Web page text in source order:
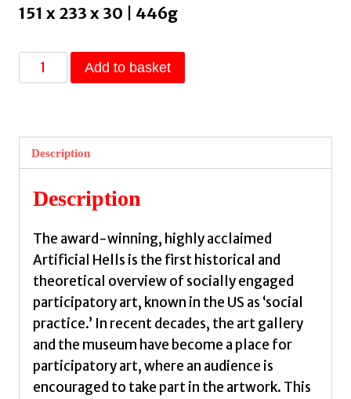
151 x 233 x 30 | 446g
Artificial
Hells
Art
and
the
Politics
Spectatorship
Bishop,
Claire
quantity
Add to basket
Description
Description
The award-winning, highly acclaimed
Artificial Hells is the first historical and
theoretical overview of socially engaged
participatory art, known in the US as ‘social
practice.’ In recent decades, the art gallery
and the museum have become a place for
participatory art, where an audience is
encouraged to take part in the artwork. This